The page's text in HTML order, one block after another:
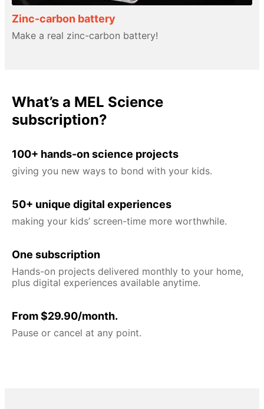
Zinc-carbon battery
Make a real zinc-carbon battery!
What’s a MEL Science
subscription?
100+ hands-on science projects
giving you new ways to bond with your kids.
50+ unique digital experiences
making your kids’ screen-time more worthwhile.
One subscription
Hands-on projects delivered monthly to your home,
plus digital experiences available anytime.
From $29.90/month.
Pause or cancel at any point.